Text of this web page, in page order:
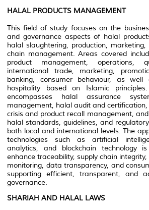
HALAL PRODUCTS MANAGEMENT
This field of study focuses on the
and governance aspects of halal
halal slaughtering, production,
chain management. Areas covered
product management, operations,
international trade, marketing,
banking, consumer behaviour, as
hospitality based on Islamic
encompasses halal assurance
management, halal audit and certification,
crisis and product recall management,
halal standards, guidelines, and
both local and international levels. The
technologies such as artificial
analytics, and blockchain technology
enhance traceability, supply chain
monitoring, data transparency, and
supporting efficient, transparent, and
governance.
SHARIAH AND HALAL LAWS